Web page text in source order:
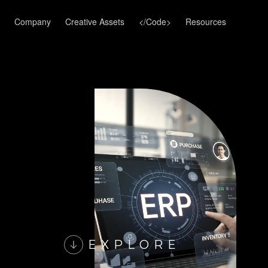
Company Creative Assets </Code> Resources
EXPLORE